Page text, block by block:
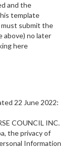
and the
template
must submit the
above) no later
here
22 June 2022:
COUNCIL INC.
the privacy of
Information